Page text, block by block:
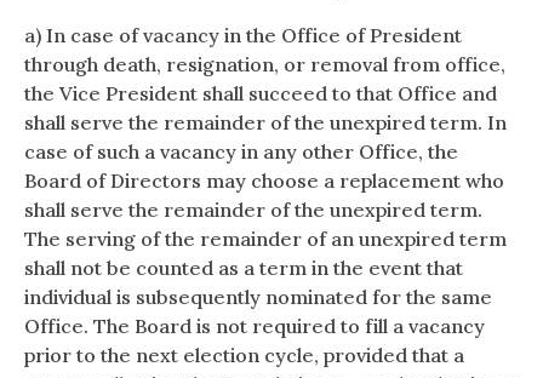
a) In case of vacancy in the Office of President
through death, resignation, or removal from office,
the Vice President shall succeed to that Office and
shall serve the remainder of the unexpired term. In
case of such a vacancy in any other Office, the
Board of Directors may choose a replacement who
shall serve the remainder of the unexpired term.
The serving of the remainder of an unexpired term
shall not be counted as a term in the event that
individual is subsequently nominated for the same
Office. The Board is not required to fill a vacancy
prior to the next election cycle, provided that a